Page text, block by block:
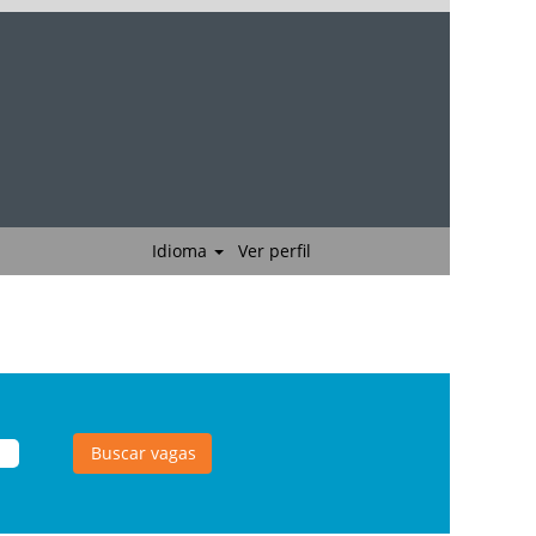
Idioma
Ver perfil